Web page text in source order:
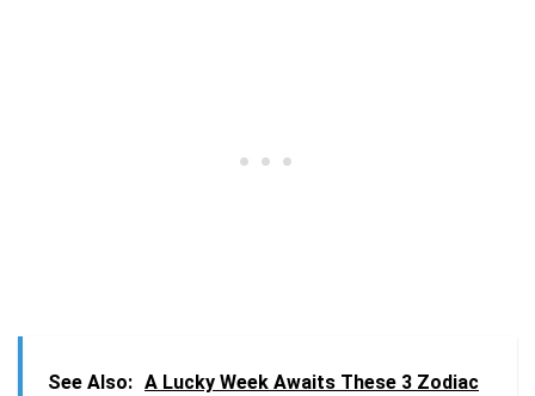
See Also: A Lucky Week Awaits These 3 Zodiac